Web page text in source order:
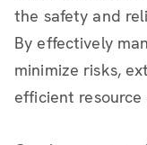
the safety and
By effectively
minimize risks,
efficient